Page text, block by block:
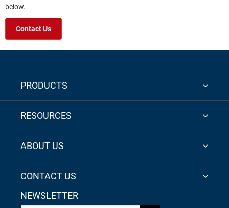
below.
Contact Us
PRODUCTS
RESOURCES
ABOUT US
CONTACT US
NEWSLETTER